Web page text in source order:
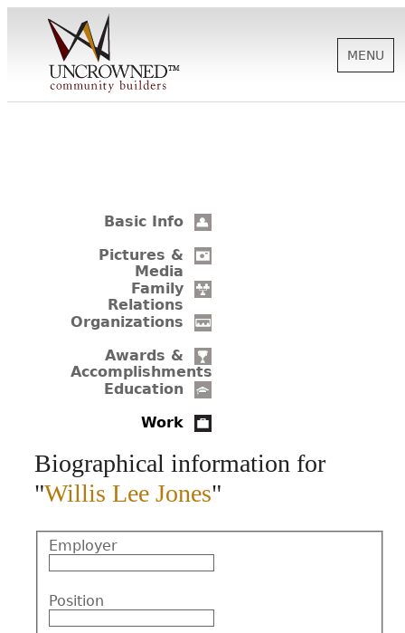
SUPPORT
BIOGRAPHIES
MENU
Basic Info
Pictures &
Media
Family
Relations
Organizations
Awards &
Accomplishments
Education
Work
Biographical information for
"Willis Lee Jones"
Employer
Position